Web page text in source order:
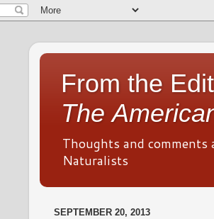
From the
The
Thoughts and
Naturalists
SEPTEMBER 20, 2013